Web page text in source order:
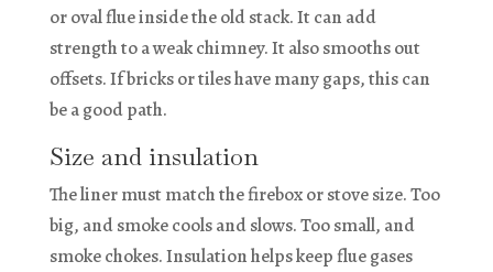
or oval flue inside the old stack. It can add
strength to a weak chimney. It also smooths out
offsets. If bricks or tiles have many gaps, this can
be a good path.
Size and insulation
The liner must match the firebox or stove size. Too
big, and smoke cools and slows. Too small, and
smoke chokes. Insulation helps keep flue gases